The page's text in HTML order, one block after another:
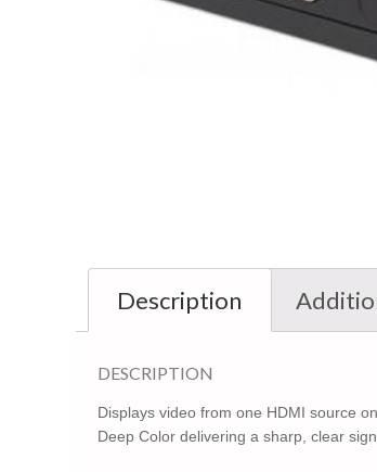
Description
DESCRIPTION
Displays video from one HDMI source
Deep Color delivering a sharp, clear